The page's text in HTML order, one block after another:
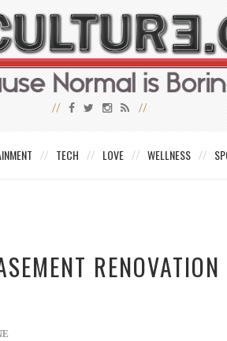
TECH LOVE WELLNESS
RENOVATION